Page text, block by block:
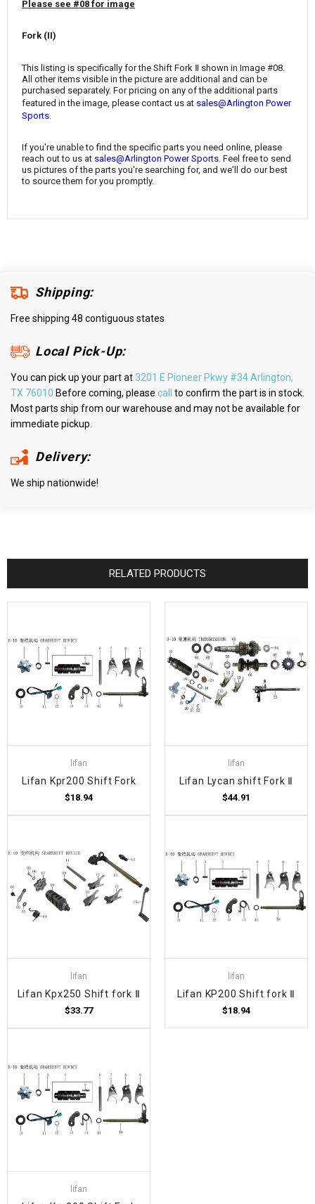
¡
Please see #08 for image
Fork (II)
This listing is specifically for the Shift Fork Ⅱ shown in Image #08.
All other items visible in the picture are additional and can be
purchased separately. For pricing on any of the additional parts
featured in the image, please contact us at sales@Arlington Power
Sports
If you're unable to find the specific parts you need online, please
reach out to us at sales@Arlington Power Sports. Feel free to send
us pictures of the parts you're searching for, and we'll do our best
to source them for you promptly.
Shipping:
Free shipping 48 contiguous states
Local Pick-Up:
You can pick up your part at3201 E Pioneer Pkwy #34 Arlington,
TX 76010 Before coming, please call
to confirm the part is in stock.
Most parts ship from our warehouse and may not be available for
immediate pickup.
Delivery:
We ship nationwide!
RELATED PRODUCTS
lifan
Lifan Kpr200 Shift Fork
$18.94
lifan
Lifan Lycan shift Fork Ⅱ
$44.91
lifan
Lifan Kpx250 Shift fork Ⅱ
$33.77
lifan
Lifan KP200 Shift fork Ⅱ
$18.94
lifan